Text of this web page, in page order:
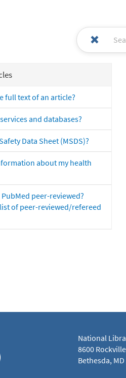
full text of an article?
and databases?
Data Sheet (MSDS)?
about my health
peer-reviewed?
of peer-reviewed/refereed
National
8600
Bethesda,